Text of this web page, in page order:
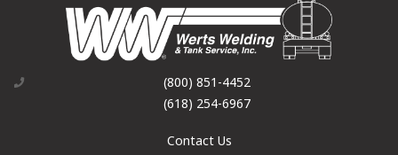
(800) 851-4452
(618) 254-6967
Contact Us